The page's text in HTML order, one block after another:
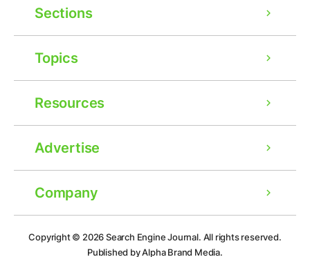
Sections
Topics
Resources
Advertise
Company
Copyright © 2026Search Engine Journal. All rights reserved.
Published by Alpha Brand Media.